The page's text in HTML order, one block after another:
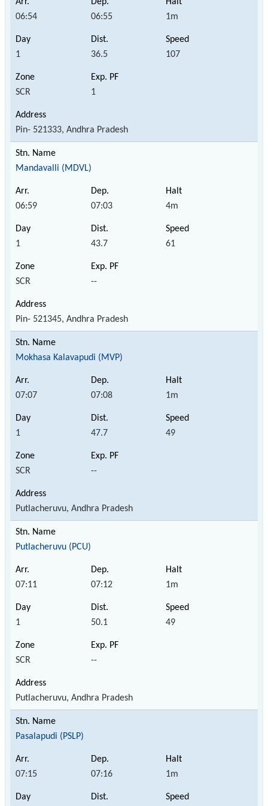
06:54 06:55 1m
1 36.5 107
SCR 1
Pin- 521333, Andhra Pradesh
Mandavalli (MDVL)
06:59 07:03 4m
1 43.7 61
SCR --
Pin- 521345, Andhra Pradesh
Mokhasa Kalavapudi (MVP)
07:07 07:08 1m
1 47.7 49
SCR --
Putlacheruvu, Andhra Pradesh
Putlacheruvu (PCU)
07:11 07:12 1m
1 50.1 49
SCR --
Putlacheruvu, Andhra Pradesh
Pasalapudi (PSLP)
07:15 07:16 1m